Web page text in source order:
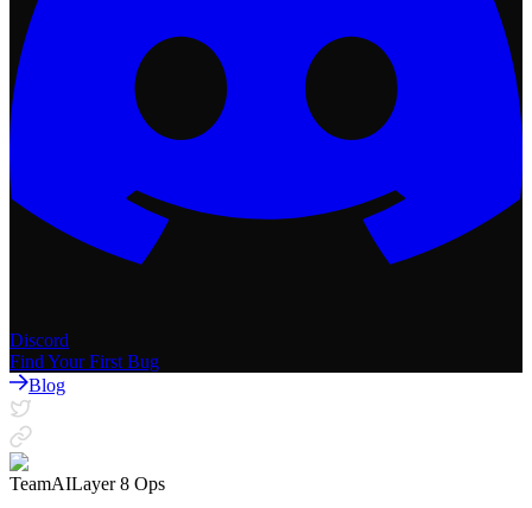
Discord
Find Your First Bug
Blog
TeamAILayer 8 Ops